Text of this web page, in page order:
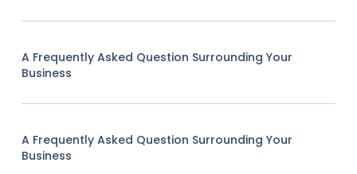
A Frequently Asked Question Surrounding Your
Business
A Frequently Asked Question Surrounding Your
Business